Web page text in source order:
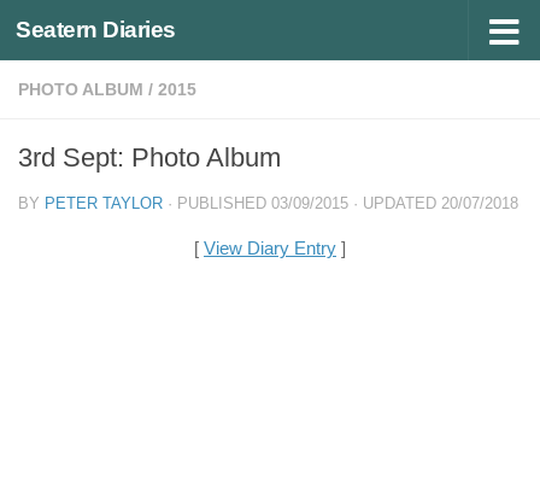
Below content
Seatern Diaries
PHOTO ALBUM / 2015
3rd Sept: Photo Album
BY PETER TAYLOR · PUBLISHED 03/09/2015 · UPDATED 20/07/2018
[ View Diary Entry ]